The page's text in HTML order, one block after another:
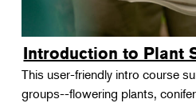
Introduction to Plant
This user-friendly intro course
groups--flowering plants,